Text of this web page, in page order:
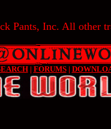
Pants, Inc. All other
| FORUMS|